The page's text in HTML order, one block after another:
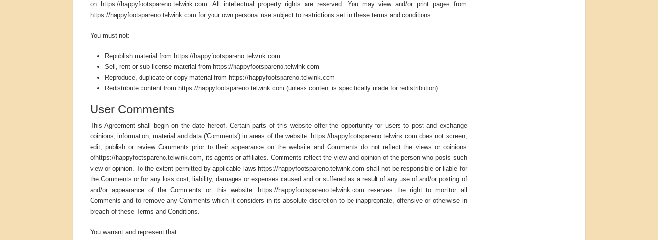
on https://happyfootspareno.telwink.com. All intellectual property rights are reserved. You may view and/or print pages from
https://happyfootspareno.telwink.com for your own personal use subject to restrictions set in these terms and conditions.
You must not:
Republish material from https://happyfootspareno.telwink.com
Sell, rent or sub-license material from https://happyfootspareno.telwink.com
Reproduce, duplicate or copy material from https://happyfootspareno.telwink.com
Redistribute content from https://happyfootspareno.telwink.com (unless content is specifically made for redistribution)
User Comments
This Agreement shall begin on the date hereof. Certain parts of this website offer the opportunity for users to post and exchange
opinions, information, material and data ('Comments') in areas of the website. https://happyfootspareno.telwink.com does not screen,
edit, publish or review Comments prior to their appearance on the website and Comments do not reflect the views or opinions
ofhttps://happyfootspareno.telwink.com, its agents or affiliates. Comments reflect the view and opinion of the person who posts such
view or opinion. To the extent permitted by applicable laws https://happyfootspareno.telwink.com shall not be responsible or liable for
the Comments or for any loss cost, liability, damages or expenses caused and or suffered as a result of any use of and/or posting of
and/or appearance of the Comments on this website. https://happyfootspareno.telwink.com reserves the right to monitor all
Comments and to remove any Comments which it considers in its absolute discretion to be inappropriate, offensive or otherwise in
breach of these Terms and Conditions.
You warrant and represent that: